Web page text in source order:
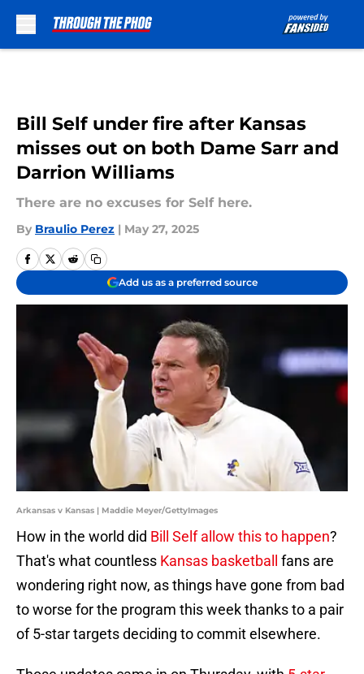
Bill Self under fire after Kansas
misses out on both Dame Sarr and
Darrion Williams
There are no excuses for Self here.
By Braulio Perez | May 27, 2025
Add us as a preferred source
Arkansas v Kansas | Maddie Meyer/GettyImages
How in the world did Bill Self allow this to happen?
That's what countless Kansas basketball fans are
wondering right now, as things have gone from bad
to worse for the program this week thanks to a pair
of 5-star targets deciding to commit elsewhere.